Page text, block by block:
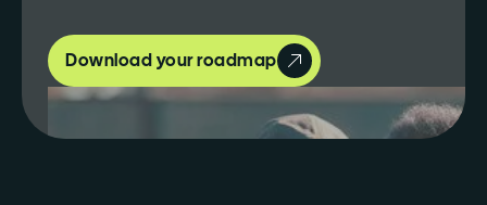
Download your roadmap